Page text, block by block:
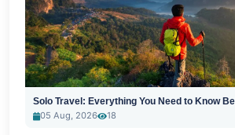
Solo Travel: Everything You Need to Know
05 Aug, 2026
18